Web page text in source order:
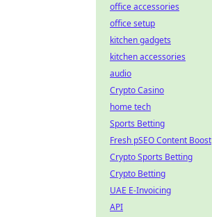
office accessories
office setup
kitchen gadgets
kitchen accessories
audio
Crypto Casino
home tech
Sports Betting
Fresh pSEO Content Boost
Crypto Sports Betting
Crypto Betting
UAE E-Invoicing
API